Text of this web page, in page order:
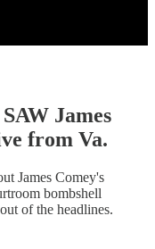
James
from Va.
James Comey's
bombshell
of the headlines.